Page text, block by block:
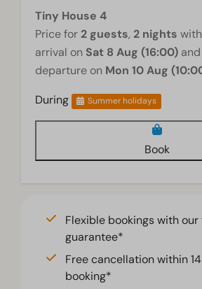
Tiny House 4
Price for 2 guests, 2 nights with
arrival on Sat 8 Aug (16:00) and
departure on Mon 10 Aug
During
Summer holidays
Book
Flexible bookings with our
guarantee*
Free cancellation within
booking*